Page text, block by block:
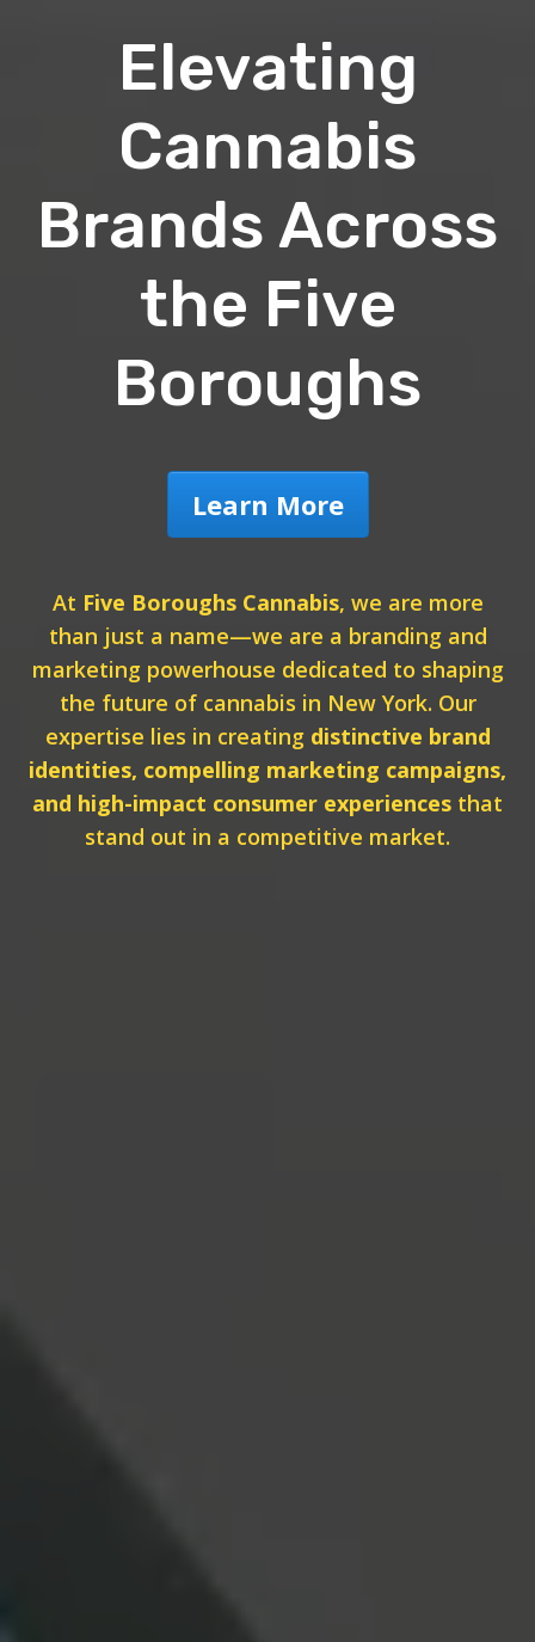
Elevating
Cannabis
Brands Across
the Five
Boroughs
Learn More
At Five Boroughs Cannabis, we are more
than just a name—we are a branding and
marketing powerhouse dedicated to shaping
the future of cannabis in New York. Our
expertise lies in creating distinctive brand
identities, compelling marketing campaigns,
and high-impact consumer experiences that
stand out in a competitive market.